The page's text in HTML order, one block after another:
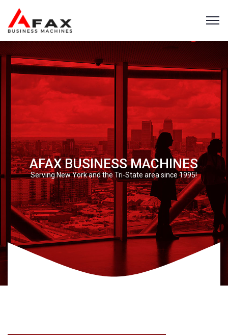
AFAX BUSINESS MACHINES
Serving New York and the Tri-State area since 1995!